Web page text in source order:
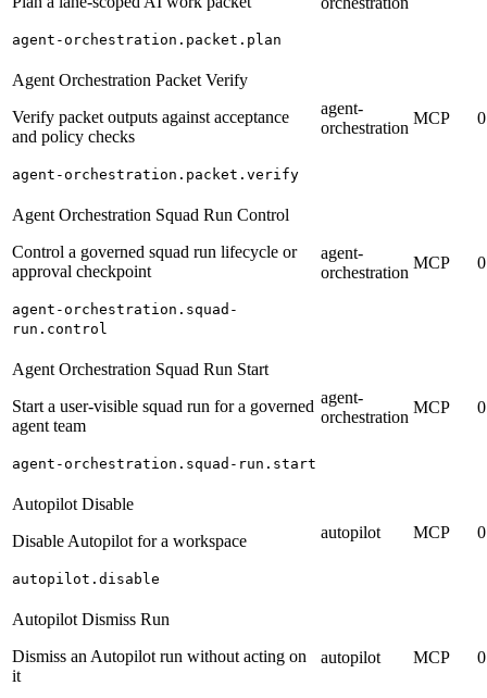
agent-orchestration.packet.plan
Agent Orchestration Packet Verify
Verify packet outputs against acceptance
and policy checks
agent-orchestration.packet.verify
agent-
orchestration
MCP 0
Agent Orchestration Squad Run Control
Control a governed squad run lifecycle or
approval checkpoint
agent-orchestration.squad-
run.control
agent-
orchestration
MCP 0
Agent Orchestration Squad Run Start
Start a user-visible squad run for a governed
agent team
agent-orchestration.squad-run.start
agent-
orchestration
MCP 0
Autopilot Disable
Disable Autopilot for a workspace
autopilot.disable
autopilot MCP 0
Autopilot Dismiss Run
Dismiss an Autopilot run without acting on
it
autopilot MCP 0